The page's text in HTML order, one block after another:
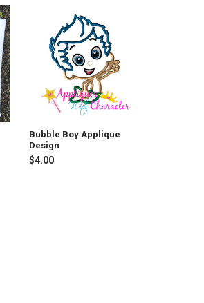
Bubble Boy Applique
Design
$4.00